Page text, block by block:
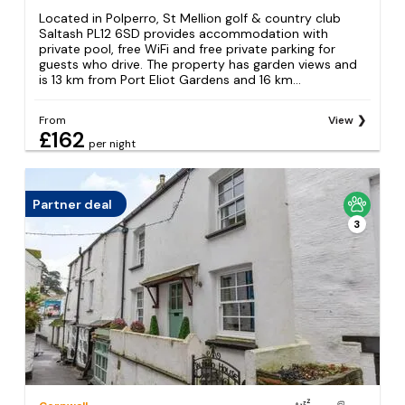
Located in Polperro, St Mellion golf & country club
Saltash PL12 6SD provides accommodation with
private pool, free WiFi and free private parking for
guests who drive. The property has garden views and
is 13 km from Port Eliot Gardens and 16 km...
From
£162 per night
View
Partner deal
3